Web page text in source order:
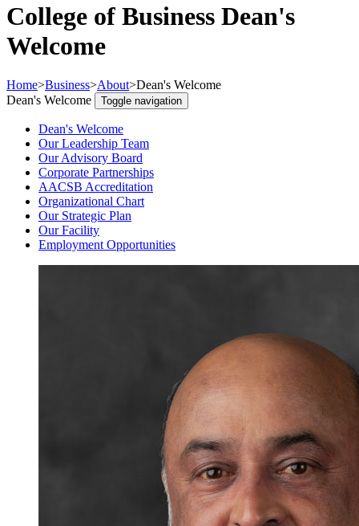
College of Business Dean's
Welcome
Home>Business>About>Dean's Welcome
Dean's Welcome
Toggle navigation
Dean's Welcome
Our Leadership Team
Our Advisory Board
Corporate Partnerships
AACSB Accreditation
Organizational Chart
Our Strategic Plan
Our Facility
Employment Opportunities